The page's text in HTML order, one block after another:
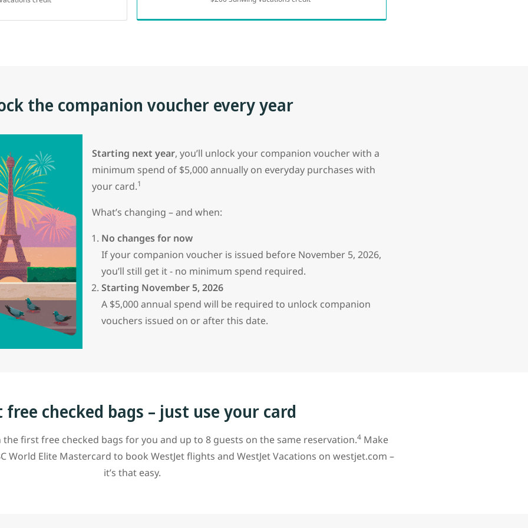
the companion voucher every year
Starting next year, you’ll unlock your companion voucher with a
minimum spend of $5,000 annually on everyday purchases with
your card.1
What’s changing – and when:
No changes for now
If your companion voucher is issued before November 5, 2026,
you’ll still get it - no minimum spend required.
Starting November 5, 2026
A $5,000 annual spend will be required to unlock companion
vouchers issued on or after this date.
free checked bags – just use your card
first free checked bags for you and up to 8 guests on the same reservation.4 Make
World Elite Mastercard to book WestJet flights and WestJet Vacations on westjet.com –
it’s that easy.